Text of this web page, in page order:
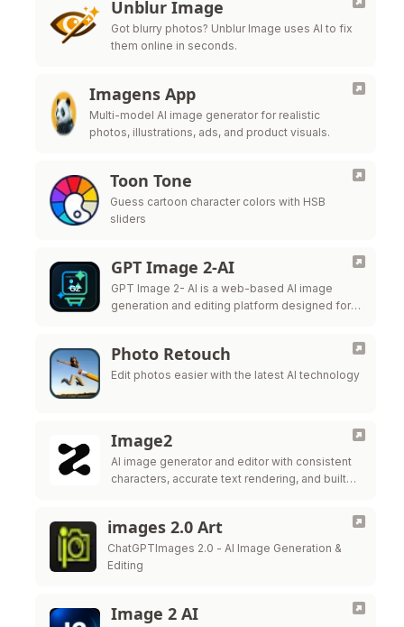
Unblur Image
Got blurry photos? Unblur Image uses AI to fix
them online in seconds.
Imagens App
Multi-model AI image generator for realistic
photos, illustrations, ads, and product visuals.
Toon Tone
Guess cartoon character colors with HSB
sliders
GPT Image 2-AI
GPT Image 2- AI is a web-based AI image
generation and editing platform designed for
Photo Retouch
Edit photos easier with the latest AI technology
Image2
AI image generator and editor with consistent
characters, accurate text rendering, and built-in
images 2.0 Art
ChatGPTImages 2.0 - AI Image Generation &
Editing
Image 2 AI